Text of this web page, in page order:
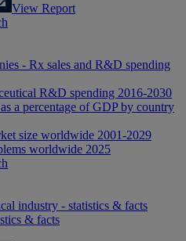
View Report
- Rx sales and R&D spending
R&D spending 2016-2030
a percentage of GDP by country
size worldwide 2001-2029
worldwide 2025
industry - statistics & facts
& facts